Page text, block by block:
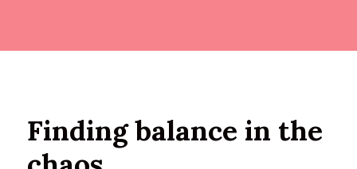
Finding balance in the